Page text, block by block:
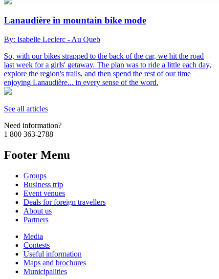
Lanaudière in mountain bike mode
By: Isabelle Leclerc - Au Queb
So, with our bikes strapped to the back of the car, we hit the road
last week for a girls' getaway. The plan was to ride a little each day,
explore the region's trails, and then spend the rest of our time
enjoying Lanaudière... in every sense of the word.
See all articles
Need information?
1 800 363-2788
Footer Menu
Groups
Business trip
Event venues
Deals for foreign travellers
About us
Partners
Media
Contests
Useful information
Maps and brochures
Municipalities